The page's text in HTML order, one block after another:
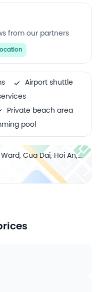
from our partners
Airport shuttle
Private beach area
pool
Cua Dai, Hoi An,